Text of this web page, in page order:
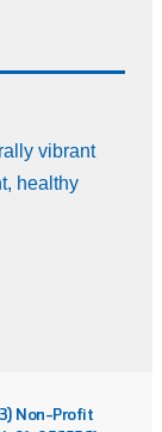
vibrant
healthy
Non-Profit